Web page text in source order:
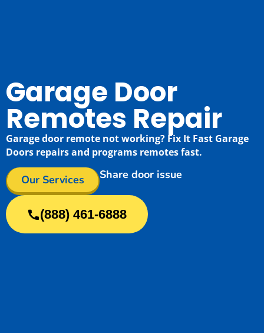
Garage Door
Remotes Repair
Garage door remote not working? Fix It Fast Garage
Doors repairs and programs remotes fast.
Our Services Share door issue
(888) 461-6888